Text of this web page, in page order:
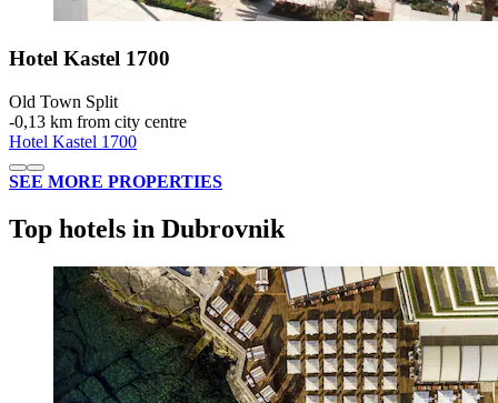
Hotel Kastel 1700
Old Town Split
‐0,13 km from city centre
Hotel Kastel 1700
SEE MORE PROPERTIES
Top hotels in Dubrovnik